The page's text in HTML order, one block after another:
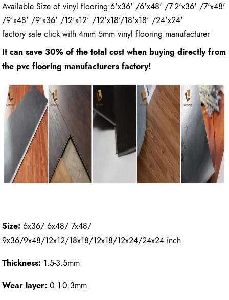
Available Size of vinyl flooring:6'x36' /6'x48' /7.2'x36' /7'x48'
/9'x48' /9'x36' /12'x12' /12'x18'/18'x18' /24'x24'
factory sale click with 4mm 5mm vinyl flooring manufacturer
It can save 30% of the total cost when buying directly from
the pvc flooring manufacturers factory!
Size: 6x36/ 6x48/ 7x48/
9x36/9x48/12x12/18x18/12x18/12x24/24x24 inch
Thickness: 1.5-3.5mm
Wear layer: 0.1-0.3mm